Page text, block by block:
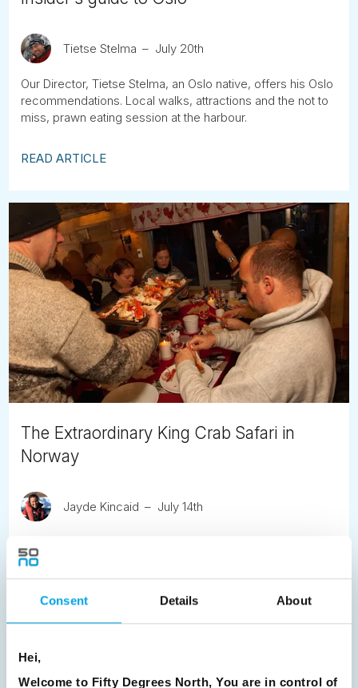
Consent Details About
Hei,
Welcome to Fifty Degrees North, You are in control of
Tietse Stelma July 20th
Our Director, Tietse Stelma, an Oslo native, offers his Oslo
recommendations. Local walks, attractions and the not to
miss, prawn eating session at the harbour.
READ ARTICLE
The Extraordinary King Crab Safari in
Norway
Jayde Kincaid July 14th
experience, the harvesting of the Red King Crab.
READ ARTICLE
Previous
8
9 10 11 12 13 14 15